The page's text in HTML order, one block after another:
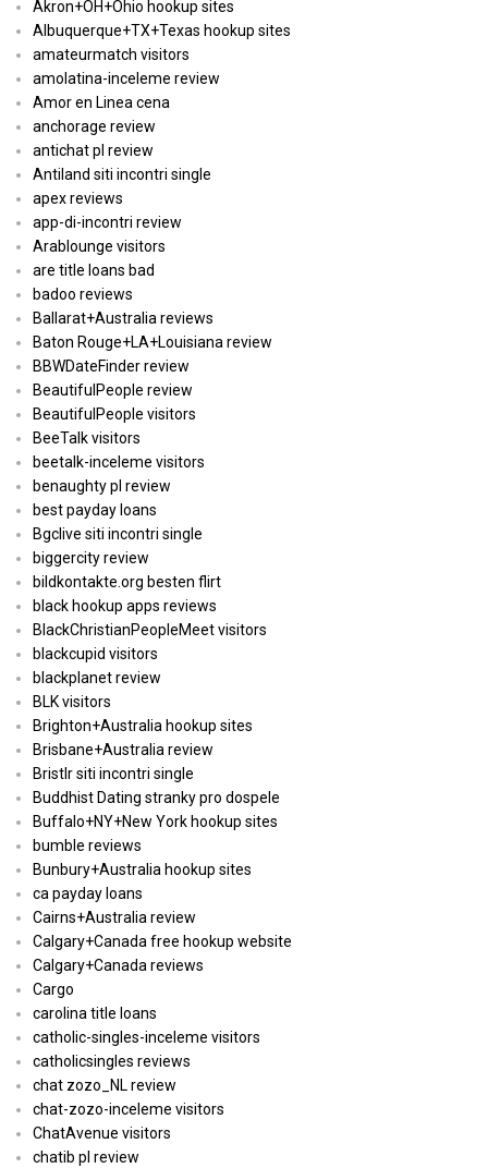
Akron+OH+Ohio hookup sites
Albuquerque+TX+Texas hookup sites
amateurmatch visitors
amolatina-inceleme review
Amor en Linea cena
anchorage review
antichat pl review
Antiland siti incontri single
apex reviews
app-di-incontri review
Arablounge visitors
are title loans bad
badoo reviews
Ballarat+Australia reviews
Baton Rouge+LA+Louisiana review
BBWDateFinder review
BeautifulPeople review
BeautifulPeople visitors
BeeTalk visitors
beetalk-inceleme visitors
benaughty pl review
best payday loans
Bgclive siti incontri single
biggercity review
bildkontakte.org besten flirt
black hookup apps reviews
BlackChristianPeopleMeet visitors
blackcupid visitors
blackplanet review
BLK visitors
Brighton+Australia hookup sites
Brisbane+Australia review
Bristlr siti incontri single
Buddhist Dating stranky pro dospele
Buffalo+NY+New York hookup sites
bumble reviews
Bunbury+Australia hookup sites
ca payday loans
Cairns+Australia review
Calgary+Canada free hookup website
Calgary+Canada reviews
Cargo
carolina title loans
catholic-singles-inceleme visitors
catholicsingles reviews
chat zozo_NL review
chat-zozo-inceleme visitors
ChatAvenue visitors
chatib pl review